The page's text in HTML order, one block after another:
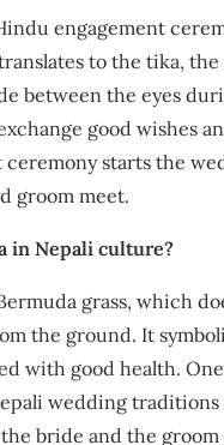
engagement
to the tika,
between the eyes
good wishes
ceremony starts the
groom meet.
in Nepali culture?
grass, which
the ground. It
with good health.
wedding traditions
bride and the